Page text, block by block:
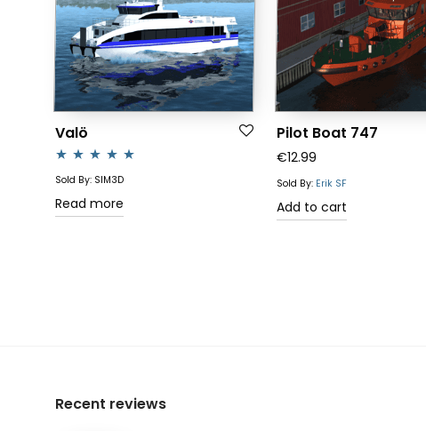
Valö
Rated4.83
out of 5
Sold By: SIM3D
Read more
Pilot Boat 747
€12.99
Sold By: Erik SF
Add to cart
Recent reviews